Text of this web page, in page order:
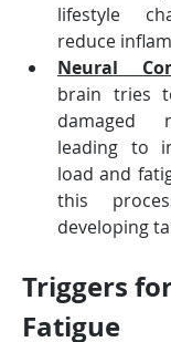
lifestyle
reduce
Neural
brain tries
damaged
leading to
load and
this
developing
Triggers
Fatigue